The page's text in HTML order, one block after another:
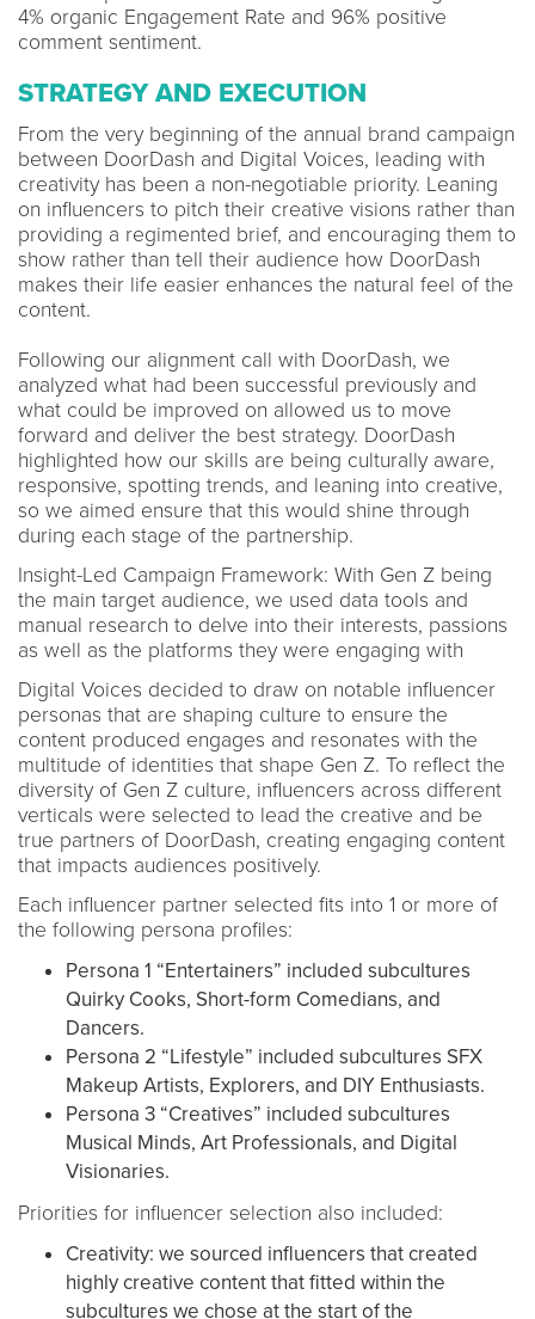
4% organic Engagement Rate and 96% positive
comment sentiment.
STRATEGY AND EXECUTION
From the very beginning of the annual brand campaign
between DoorDash and Digital Voices, leading with
creativity has been a non-negotiable priority. Leaning
on influencers to pitch their creative visions rather than
providing a regimented brief, and encouraging them to
show rather than tell their audience how DoorDash
makes their life easier enhances the natural feel of the
content.
Following our alignment call with DoorDash, we
analyzed what had been successful previously and
what could be improved on allowed us to move
forward and deliver the best strategy. DoorDash
highlighted how our skills are being culturally aware,
responsive, spotting trends, and leaning into creative,
so we aimed ensure that this would shine through
during each stage of the partnership.
Insight-Led Campaign Framework: With Gen Z being
the main target audience, we used data tools and
manual research to delve into their interests, passions
as well as the platforms they were engaging with
Digital Voices decided to draw on notable influencer
personas that are shaping culture to ensure the
content produced engages and resonates with the
multitude of identities that shape Gen Z. To reflect the
diversity of Gen Z culture, influencers across different
verticals were selected to lead the creative and be
true partners of DoorDash, creating engaging content
that impacts audiences positively.
Each influencer partner selected fits into 1 or more of
the following persona profiles:
Persona 1 “Entertainers” included subcultures
Quirky Cooks, Short-form Comedians, and
Dancers.
Persona 2 “Lifestyle” included subcultures SFX
Makeup Artists, Explorers, and DIY Enthusiasts.
Persona 3 “Creatives” included subcultures
Musical Minds, Art Professionals, and Digital
Visionaries.
Priorities for influencer selection also included:
Creativity: we sourced influencers that created
highly creative content that fitted within the
subcultures we chose at the start of the